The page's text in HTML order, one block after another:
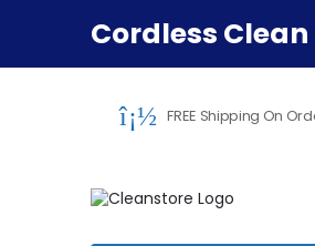
Cordless Clean
FREE Shipping On